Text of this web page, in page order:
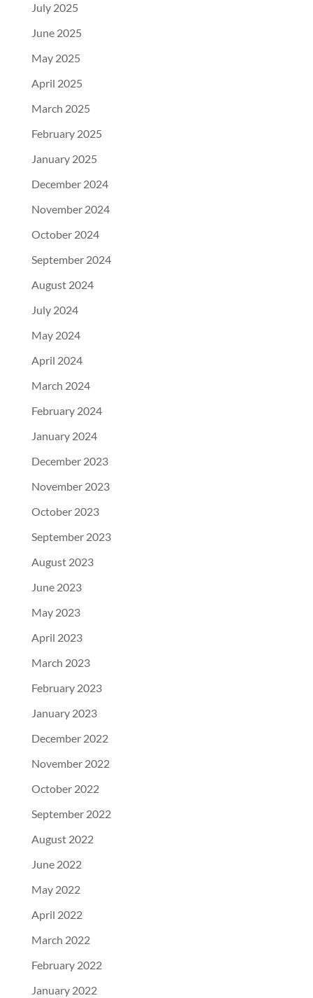
July 2025
June 2025
May 2025
April 2025
March 2025
February 2025
January 2025
December 2024
November 2024
October 2024
September 2024
August 2024
July 2024
May 2024
April 2024
March 2024
February 2024
January 2024
December 2023
November 2023
October 2023
September 2023
August 2023
June 2023
May 2023
April 2023
March 2023
February 2023
January 2023
December 2022
November 2022
October 2022
September 2022
August 2022
June 2022
May 2022
April 2022
March 2022
February 2022
January 2022